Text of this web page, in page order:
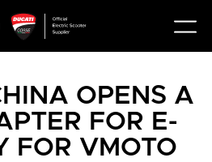
OPENS A
FOR E-
FOR VMOTO